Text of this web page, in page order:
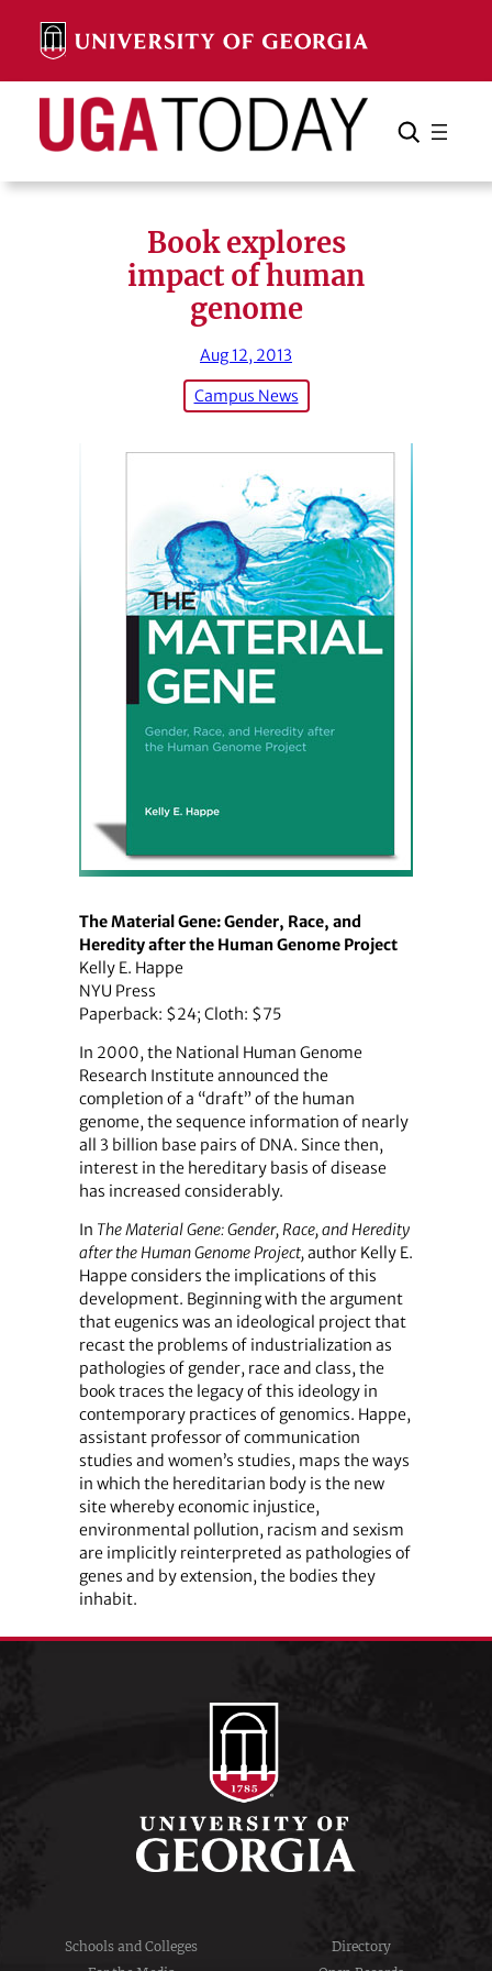
content
Search Search Cancel
Book explores
impact of human
genome
Aug 12, 2013
Campus News
The Material Gene: Gender, Race, and
Heredity after the Human Genome Project
Kelly E. Happe
NYU Press
Paperback: $24; Cloth: $75
In 2000, the National Human Genome
Research Institute announced the
completion of a “draft” of the human
genome, the sequence information of nearly
all 3 billion base pairs of DNA. Since then,
interest in the hereditary basis of disease
has increased considerably.
In The Material Gene: Gender, Race, and Heredity
after the Human Genome Project,author Kelly E.
Happe considers the implications of this
development. Beginning with the argument
that eugenics was an ideological project that
recast the problems of industrialization as
pathologies of gender, race and class, the
book traces the legacy of this ideology in
contemporary practices of genomics. Happe,
assistant professor of communication
studies and women’s studies, maps the ways
in which the hereditarian body is the new
site whereby economic injustice,
environmental pollution, racism and sexism
are implicitly reinterpreted as pathologies of
genes and by extension, the bodies they
inhabit.
Schools and Colleges
Directory